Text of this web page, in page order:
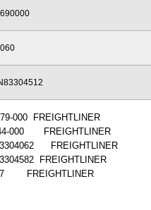
000 FREIGHTLINER
000 FREIGHTLINER
FREIGHTLINER
FREIGHTLINER
FREIGHTLINER